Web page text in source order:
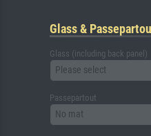
Glass &
Glass (including back panel)
Please select
Passepartout
No mat